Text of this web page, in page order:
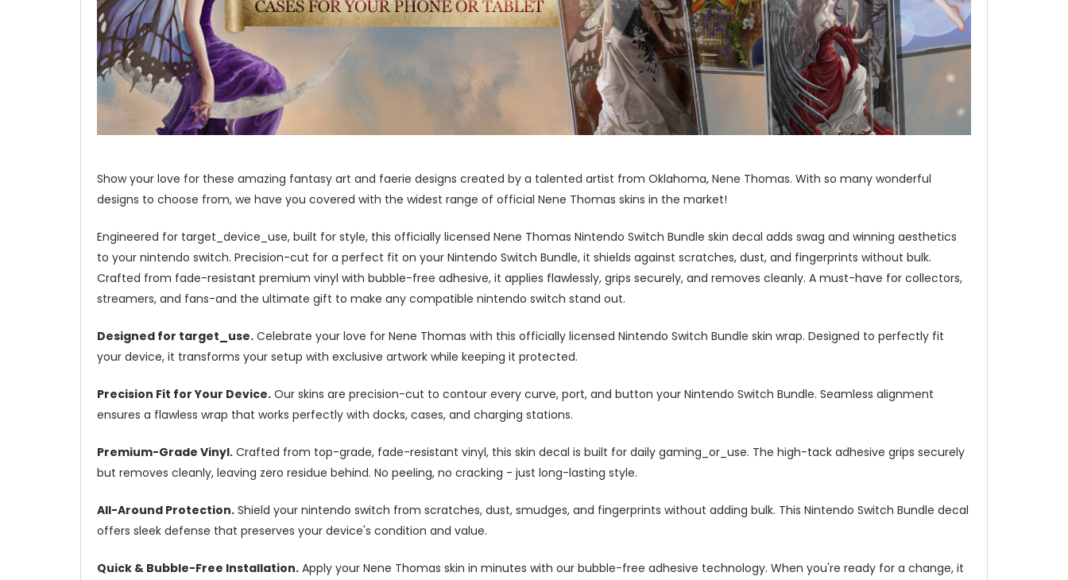
Show your love for these amazing fantasy art and faerie designs created by a talented artist from Oklahoma, Nene Thomas. With so many wonderful
designs to choose from, we have you covered with the widest range of official Nene Thomas skins in the market!
Engineered for target_device_use, built for style, this officially licensed Nene Thomas Nintendo Switch Bundle skin decal adds swag and winning aesthetics
to your nintendo switch. Precision-cut for a perfect fit on your Nintendo Switch Bundle, it shields against scratches, dust, and fingerprints without bulk.
Crafted from fade-resistant premium vinyl with bubble-free adhesive, it applies flawlessly, grips securely, and removes cleanly. A must-have for collectors,
streamers, and fans-and the ultimate gift to make any compatible nintendo switch stand out.
Designed for target_use. Celebrate your love for Nene Thomas with this officially licensed Nintendo Switch Bundle skin wrap. Designed to perfectly fit
your device, it transforms your setup with exclusive artwork while keeping it protected.
Precision Fit for Your Device. Our skins are precision-cut to contour every curve, port, and button your Nintendo Switch Bundle. Seamless alignment
ensures a flawless wrap that works perfectly with docks, cases, and charging stations.
Premium-Grade Vinyl. Crafted from top-grade, fade-resistant vinyl, this skin decal is built for daily gaming_or_use. The high-tack adhesive grips securely
but removes cleanly, leaving zero residue behind. No peeling, no cracking - just long-lasting style.
All-Around Protection. Shield your nintendo switch from scratches, dust, smudges, and fingerprints without adding bulk. This Nintendo Switch Bundle decal
offers sleek defense that preserves your device's condition and value.
Quick & Bubble-Free Installation. Apply your Nene Thomas skin in minutes with our bubble-free adhesive technology. When you're ready for a change, it